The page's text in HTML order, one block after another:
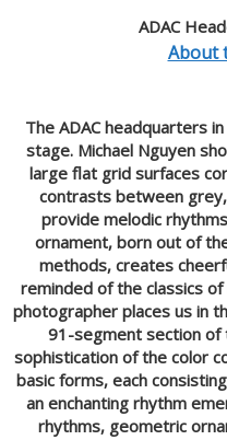
ADAC
About
The ADAC headquarters
stage. Michael Nguyen
large flat grid surfaces
contrasts between
provide melodic
ornament, born out of
methods, creates
reminded of the classics
photographer places us in
91-segment section of
sophistication of the color
basic forms, each
an enchanting rhythm
rhythms, geometric